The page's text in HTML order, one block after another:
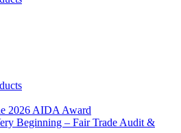
2026 AIDA Award
Beginning – Fair Trade Audit &